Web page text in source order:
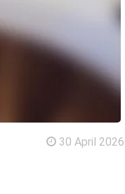
30 April 2026